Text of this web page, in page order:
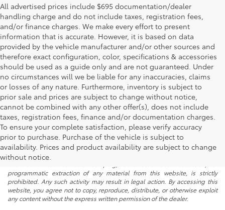
All advertised prices include $695 documentation/dealer
handling charge and do not include taxes, registration fees,
and/or finance charges. We make every effort to present
information that is accurate. However, it is based on data
provided by the vehicle manufacturer and/or other sources and
therefore exact configuration, color, specifications & accessories
should be used as a guide only and are not guaranteed. Under
no circumstances will we be liable for any inaccuracies, claims
or losses of any nature. Furthermore, inventory is subject to
prior sale and prices are subject to change without notice,
cannot be combined with any other offer(s), does not include
taxes, registration fees, finance and/or documentation charges.
To ensure your complete satisfaction, please verify accuracy
prior to purchase. Purchase of the vehicle is subject to
availability. Prices and product availability are subject to change
without notice.
* All content, images, and data displayed on this website are the exclusive
property of the dealer or its licensors, and are protected by applicable
copyright and other intellectual property laws. Unauthorized use, including
programmatic extraction of any material from this website, is strictly
prohibited. Any such activity may result in legal action. By accessing this
website, you agree not to copy, reproduce, distribute, or otherwise exploit
any content without the express written permission of the dealer.